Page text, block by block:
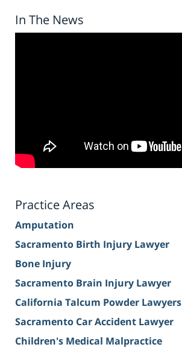
In The News
Practice Areas
Amputation
Sacramento Birth Injury Lawyer
Bone Injury
Sacramento Brain Injury Lawyer
California Talcum Powder Lawyers
Sacramento Car Accident Lawyer
Children's Medical Malpractice